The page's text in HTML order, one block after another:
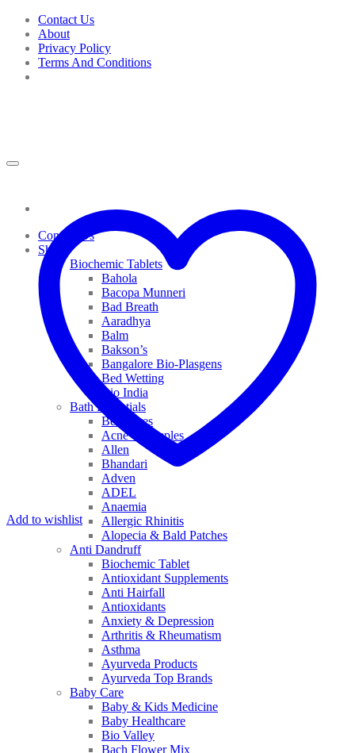
Skip
content
Contact Us
About
Privacy Policy
Terms And Conditions
Contact Us
Shop
Biochemic Tablets
Bahola
Bacopa Munneri
Bad Breath
Aaradhya
Balm
Bakson’s
Bangalore Bio-Plasgens
Bed Wetting
Bio India
Bath Essentials
Bed Sores
Acne & Pimples
Allen
Bhandari
Adven
ADEL
Anaemia
Allergic Rhinitis
Alopecia & Bald Patches
Anti Dandruff
Biochemic Tablet
Antioxidant Supplements
Anti Hairfall
Antioxidants
Anxiety & Depression
Arthritis & Rheumatism
Asthma
Ayurveda Products
Ayurveda Top Brands
Baby Care
Baby & Kids Medicine
Baby Healthcare
Bio Valley
Bach Flower Mix
Add to wishlist